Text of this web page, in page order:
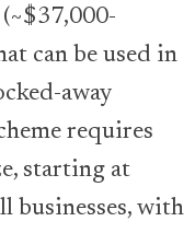
can be used in
away
requires
starting at
businesses, with